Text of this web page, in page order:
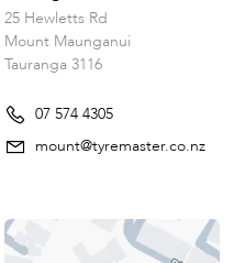
25 Hewletts Rd
Mount Maunganui
Tauranga 3116
07 574 4305
mount@tyremaster.co.nz